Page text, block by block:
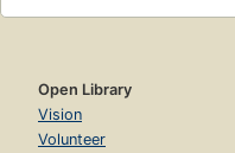
Open Library
Vision
Volunteer